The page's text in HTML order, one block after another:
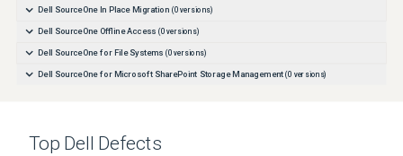
Dell SourceOne In Place Migration (0 versions)
Dell SourceOne Offline Access (0 versions)
Dell SourceOne for File Systems (0 versions)
Dell SourceOne for Microsoft SharePoint Storage Management (0 versions)
Top Dell Defects